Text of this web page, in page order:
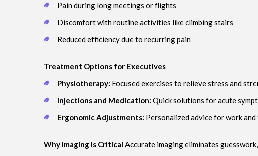
Pain during long meetings or flights
Discomfort with routine activities like climbing stairs
Reduced efficiency due to recurring pain
Treatment Options for Executives
Physiotherapy: Focused exercises to relieve stress and
Injections and Medication: Quick solutions for acute
Ergonomic Adjustments: Personalized advice for work
Why Imaging Is Critical Accurate imaging eliminates